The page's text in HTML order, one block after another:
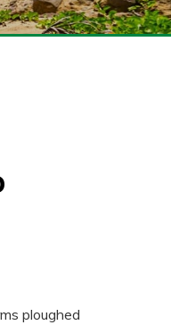
ploughed